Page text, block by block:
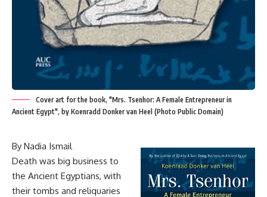
Cover art for the book, "Mrs. Tsenhor: A Female Entrepreneur in
Ancient Egypt", by Koenradd Donker van Heel (Photo Public Domain)
By Nadia Ismail
Death was big business to
the Ancient Egyptians, with
their tombs and reliquaries